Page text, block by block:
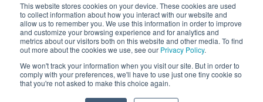
This website stores cookies on your device. These cookies are used
to collect information about how you interact with our website and
allow us to remember you. We use this information in order to improve
and customize your browsing experience and for analytics and
metrics about our visitors both on this website and other media. To find
out more about the cookies we use, see our Privacy Policy.
We won't track your information when you visit our site. But in order to
comply with your preferences, we'll have to use just one tiny cookie so
that you're not asked to make this choice again.
© Copyright Rawson Properties 2026. All rights reserved.
Win a Luxury Apartment T's & C's